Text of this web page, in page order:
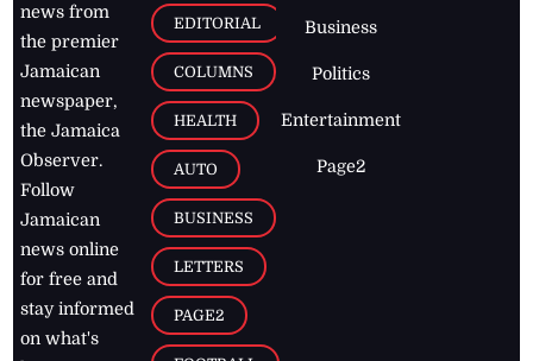
news from
the premier
Jamaican
newspaper,
the Jamaica
Observer.
Follow
Jamaican
news online
for free and
stay informed
on what's
EDITORIAL
COLUMNS
HEALTH
AUTO
BUSINESS
LETTERS
PAGE2
Business
Politics
Entertainment
Page2